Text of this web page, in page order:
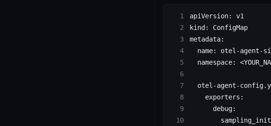
apiVersion: v1
kind : ConfigMap
metadata:
  name
: otel-agent-
  namespace
:
otel-agent-
    exporters:
      debug: